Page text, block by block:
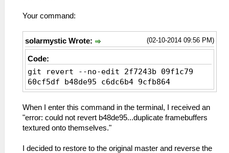
Your command:
(02-10-2014 09:56 PM)
solarmystic Wrote:
Code:
git revert --no-edit 2f7243b 09f1c79
60cf5df b48de95 c6dc6b4 9cfb864
When I enter this command in the terminal, I received an
"error: could not revert b48de95...duplicate framebuffers
textured onto themselves."
I decided to restore to the original master and reverse the